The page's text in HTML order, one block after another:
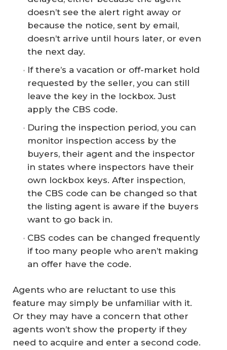
doesn’t see the alert right away or
because the notice, sent by email,
doesn’t arrive until hours later, or even
the next day.
If there’s a vacation or off-market hold
requested by the seller, you can still
leave the key in the lockbox. Just
apply the CBS code.
During the inspection period, you can
monitor inspection access by the
buyers, their agent and the inspector
in states where inspectors have their
own lockbox keys. After inspection,
the CBS code can be changed so that
the listing agent is aware if the buyers
want to go back in.
CBS codes can be changed frequently
if too many people who aren’t making
an offer have the code.
Agents who are reluctant to use this
feature may simply be unfamiliar with it.
Or they may have a concern that other
agents won’t show the property if they
need to acquire and enter a second code.